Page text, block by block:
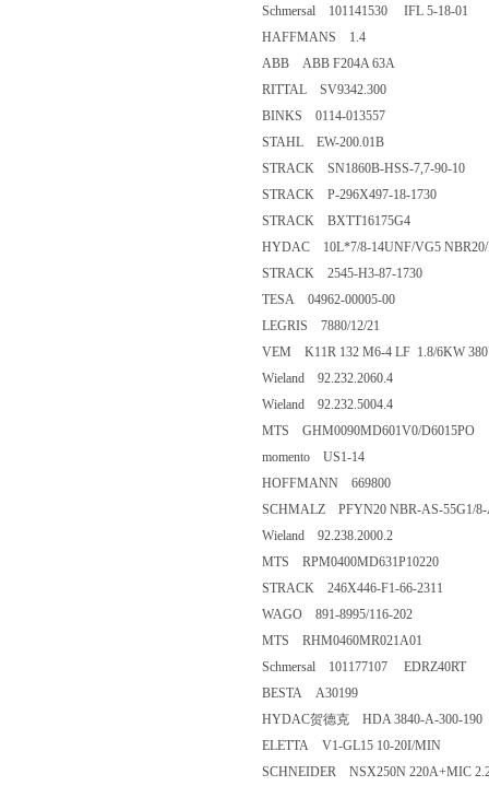
Schmersal 101141530 IFL 5-18-01
HAFFMANS 1.4
ABB ABB F204A 63A
RITTAL SV9342.300
BINKS 0114-013557
STAHL EW-200.01B
STRACK SN1860B-HSS-7,7-90-10
STRACK P-296X497-18-1730
STRACK BXTT16175G4
HYDAC 10L*7/8-14UNF/VG5 NBR20/
STRACK 2545-H3-87-1730
TESA 04962-00005-00
LEGRIS 7880/12/21
VEM K11R 132 M6-4 LF 1.8/6KW
Wieland 92.232.2060.4
Wieland 92.232.5004.4
MTS GHM0090MD601V0/D6015PO
momento US1-14
HOFFMANN 669800
SCHMALZ PFYN20 NBR-AS-55G1/8-
Wieland 92.238.2000.2
MTS RPM0400MD631P10220
STRACK 246X446-F1-66-2311
WAGO 891-8995/116-202
MTS RHM0460MR021A01
Schmersal 101177107 EDRZ40RT
BESTA A30199
HYDAC贺德克 HDA 3840-A-300-190
ELETTA V1-GL15 10-20I/MIN
SCHNEIDER NSX250N 220A+MIC